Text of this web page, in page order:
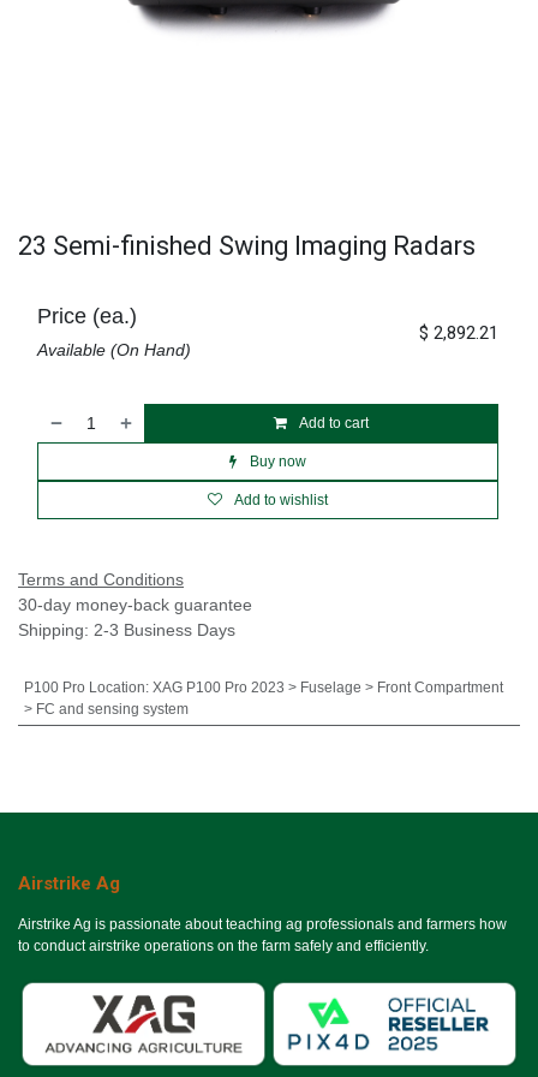
23 Semi-finished Swing Imaging Radars
Add to cart
Buy now
Add to wishlist
Price (ea.)
Available (On Hand)
$ 2,892.21
Terms and Conditions
30-day money-back guarantee
Shipping: 2-3 Business Days
P100 Pro Location: XAG P100 Pro 2023 > Fuselage > Front Compartment
> FC and sensing system
Airstrike Ag
Airstrike Ag is passionate about teaching ag professionals and farmers how
to conduct airstrike operations on the farm safely and efficiently.